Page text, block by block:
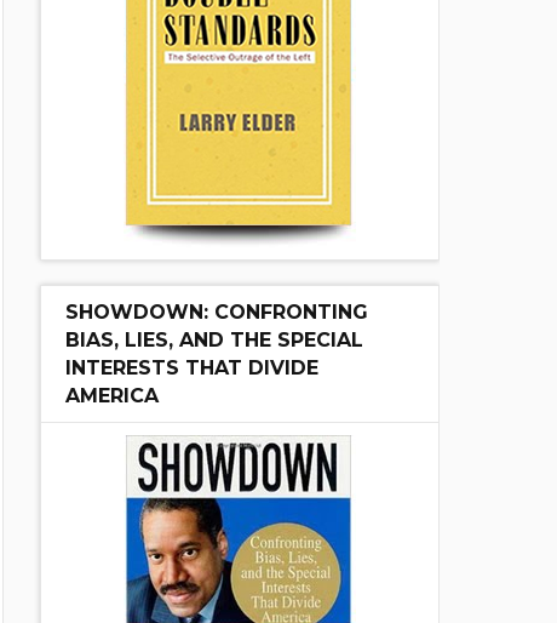
SHOWDOWN: CONFRONTING
BIAS, LIES, AND THE SPECIAL
INTERESTS THAT DIVIDE
AMERICA